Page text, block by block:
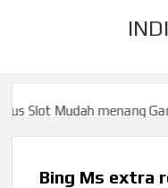
Mudah menang
Mudah menang
Bing Ms extra